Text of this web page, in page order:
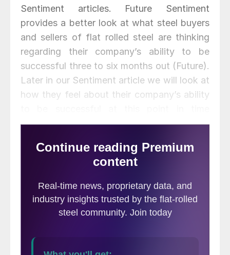
Sentiment articles. Future Sentiment
provides a better look at what steel buyers
and sellers of flat rolled steel are thinking
regarding their company’s ability to be
successful three to six months out (Future).
Later in our Sentiment article we will look at
how they feel about their company’s ability
(Current Sentiment). We are making the
more people are interested in what is going
to happen versus what is happening right
now.
The SMU Future Buyers Sentiment Index
rose 4 points to +61 over our last survey